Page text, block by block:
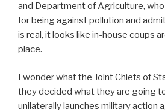
and Department of Agriculture,
for being against pollution and
is real, it looks like in-house coups
place.
I wonder what the Joint Chiefs of
they decided what they are going
unilaterally launches military action